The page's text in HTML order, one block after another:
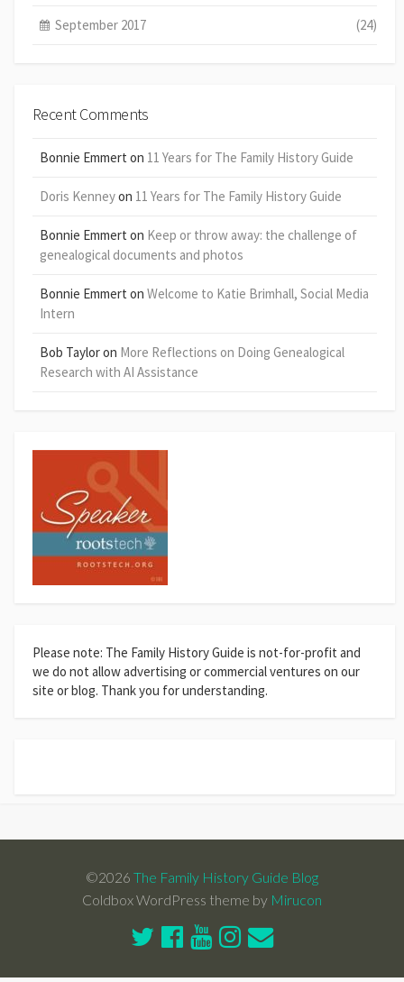
September 2017 (24)
Recent Comments
Bonnie Emmert on 11 Years for The Family History Guide
Doris Kenneyon 11 Years for The Family History Guide
Bonnie Emmert on Keep or throw away: the challenge of
genealogical documents and photos
Bonnie Emmert on Welcome to Katie Brimhall, Social Media
Intern
Bob Tayloron More Reflections on Doing Genealogical
Research with AI Assistance
Please note: The Family History Guide is not-for-profit and
we do not allow advertising or commercial ventures on our
site or blog. Thank you for understanding.
©2026 The Family History Guide Blog
Coldbox WordPress theme by Mirucon